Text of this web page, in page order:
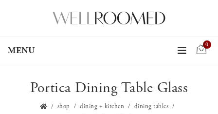
MENU
0
Portica Dining Table Glass
shop dining + kitchen
dining tables